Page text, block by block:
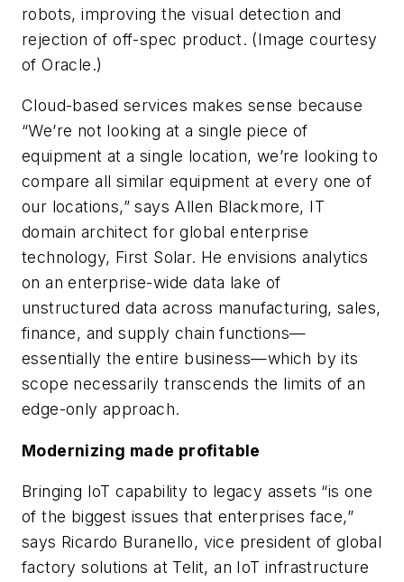
robots, improving the visual detection and
rejection of off-spec product. (Image courtesy
of Oracle.)
Cloud-based services makes sense because
“We’re not looking at a single piece of
equipment at a single location, we’re looking to
compare all similar equipment at every one of
our locations,” says Allen Blackmore, IT
domain architect for global enterprise
technology, First Solar. He envisions analytics
on an enterprise-wide data lake of
unstructured data across manufacturing, sales,
finance, and supply chain functions—
essentially the entire business—which by its
scope necessarily transcends the limits of an
edge-only approach.
Modernizing made profitable
Bringing IoT capability to legacy assets “is one
of the biggest issues that enterprises face,”
says Ricardo Buranello, vice president of global
factory solutions at Telit, an IoT infrastructure